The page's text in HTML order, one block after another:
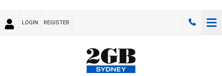
LOGIN REGISTER